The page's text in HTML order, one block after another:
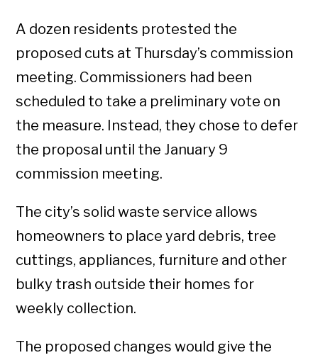
A dozen residents protested the
proposed cuts at Thursday’s commission
meeting. Commissioners had been
scheduled to take a preliminary vote on
the measure. Instead, they chose to defer
the proposal until the January 9
commission meeting.
The city’s solid waste service allows
homeowners to place yard debris, tree
cuttings, appliances, furniture and other
bulky trash outside their homes for
weekly collection.
The proposed changes would give the